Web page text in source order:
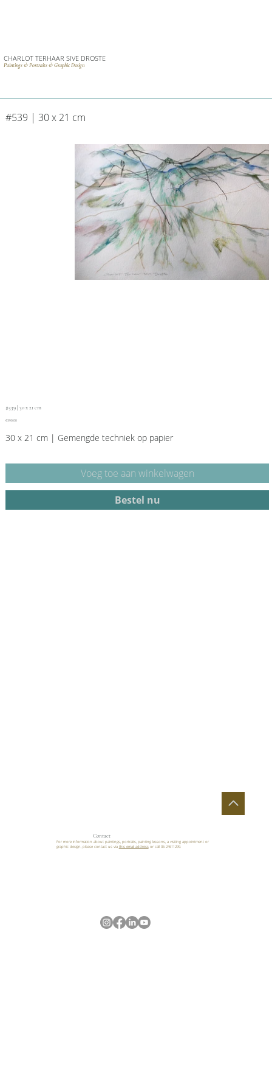
CHARLOT TERHAAR SIVE DROSTE
Paintings & Portraits & Graphic Design
#539 | 30 x 21 cm
#539 | 30 x 21 cm
Price
€390.00
30 x 21 cm | Gemengde techniek op papier
Voeg toe aan winkelwagen
Bestel nu
For more information about paintings, portraits, painting lessons, a visiting appointment or
graphic design, please contact us via this email addressor call 06 24611299.
Contact